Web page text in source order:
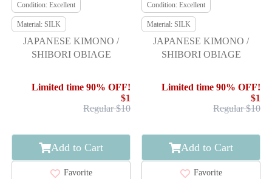
Condition: Excellent
Material: SILK
JAPANESE KIMONO /
SHIBORI OBIAGE
Limited time 90% OFF!
$1
Regular $10
Add to Cart
Favorite
Condition: Excellent
Material: SILK
JAPANESE KIMONO /
SHIBORI OBIAGE
Limited time 90% OFF!
$1
Regular $10
Add to Cart
Favorite